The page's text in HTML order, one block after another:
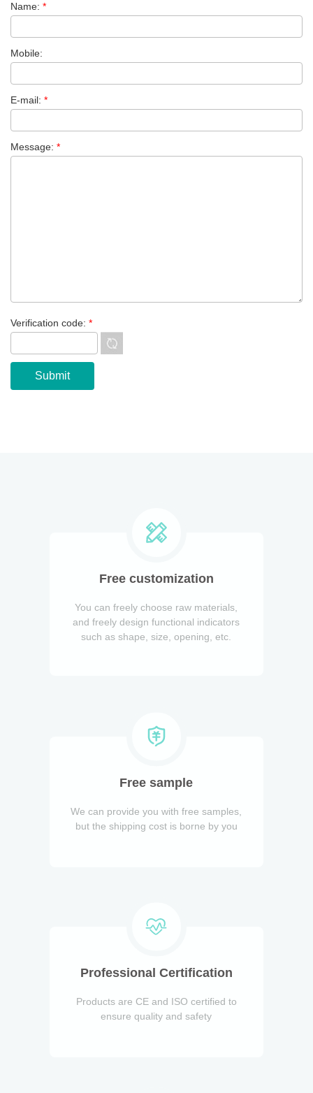
Name: *
Mobile:
E-mail: *
Message: *
Verification code: *
Free customization
You can freely choose raw materials,
and freely design functional indicators
such as shape, size, opening, etc.
Free sample
We can provide you with free samples,
but the shipping cost is borne by you
Professional Certification
Products are CE and ISO certified to
ensure quality and safety